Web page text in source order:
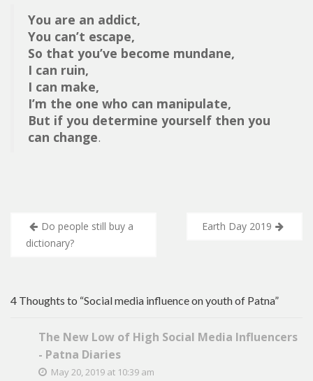
You are an addict,
You can’t escape,
So that you’ve become mundane,
I can ruin,
I can make,
I’m the one who can manipulate,
But if you determine yourself then you
can change.
Post
navigation
Do people still buy a
dictionary?
Earth Day 2019
4 Thoughts to “Social media influence on youth of Patna”
The New Low of High Social Media Influencers
- Patna Diaries
May 20, 2019 at 10:39 am